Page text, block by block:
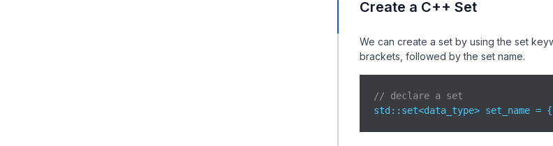
Create a C++ Set
We can create a set by using the set
brackets, followed by the set name.
// declare a set
std ::set<data_type> set_name